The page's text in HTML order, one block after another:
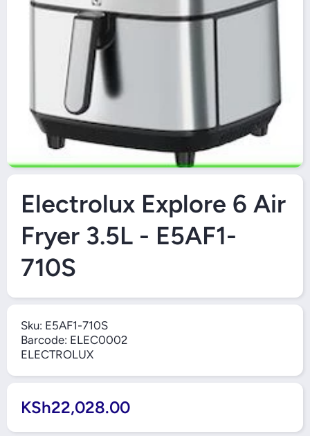
Open Media 1 in Modal
Electrolux Explore 6 Air
Fryer 3.5L - E5AF1-
710S
Sku: E5AF1-710S
Barcode: ELEC0002
ELECTROLUX
KSh22,028.00